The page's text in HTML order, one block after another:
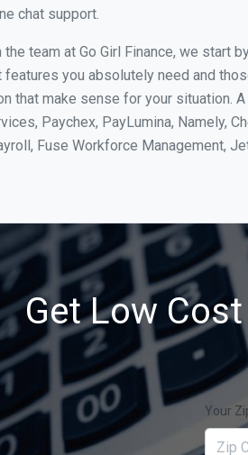
chat support.
team at Go Girl Finance, we start
you absolutely need and
that make sense for your situation.
Paychex, PayLumina, Namely,
Fuse Workforce Management,
Get Low
Your